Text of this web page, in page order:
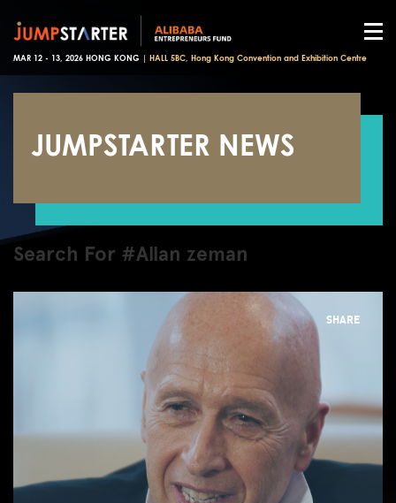
MAR 12 - 13, 2026 HONG KONG | HALL 5BC, Hong Kong Convention and Exhibition Centre
JUMPSTARTER NEWS
Search For #Allan zeman
SHARE